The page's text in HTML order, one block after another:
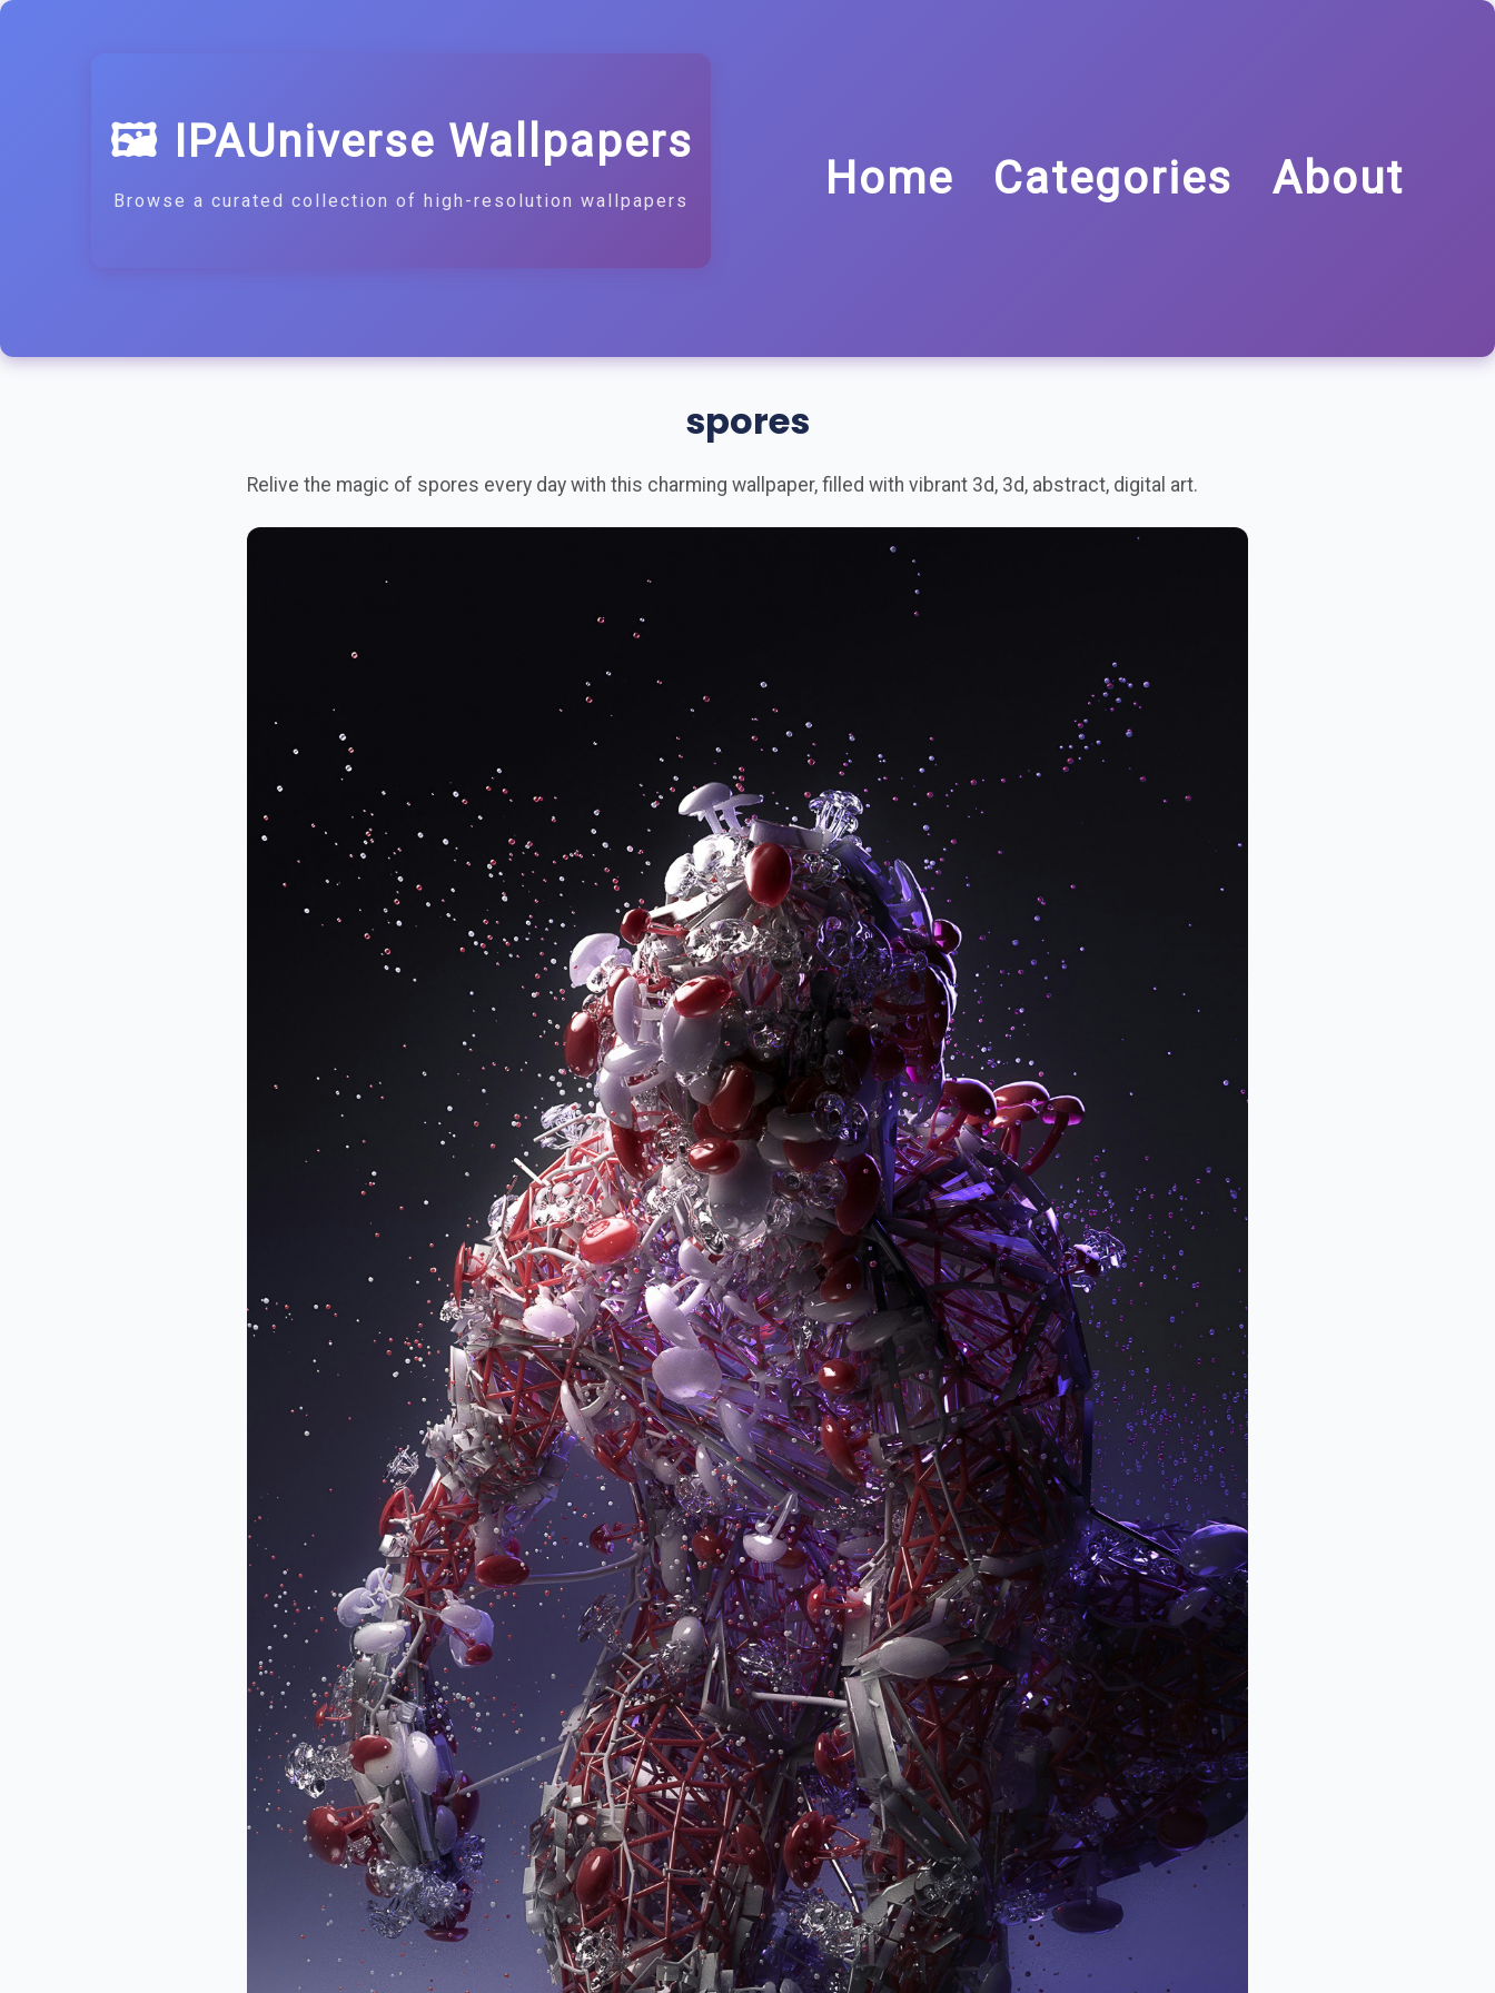
🖼️ IPAUniverse Wallpapers
Browse a curated collection of high-resolution wallpapers Home Categories About
spores
Relive the magic of spores every day with this charming wallpaper, filled with vibrant 3d, 3d, abstract, digital art.